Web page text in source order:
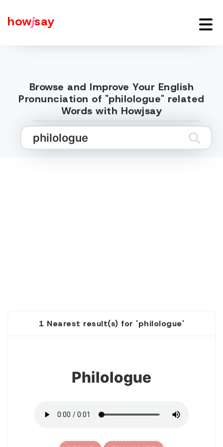
howjsay
Browse and Improve Your English
Pronunciation of "philologue" related
Words with Howjsay
1 Nearest result(s) for 'philologue'
Philologue